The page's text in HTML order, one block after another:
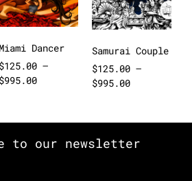
Miami Dancer
$125.00 –
$995.00
Samurai Couple
$125.00 –
$995.00
to our newsletter